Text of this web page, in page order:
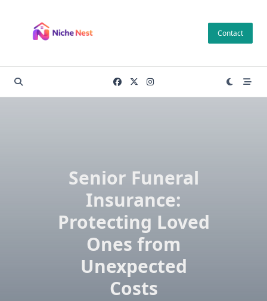
content
Contact
Senior Funeral
Insurance:
Protecting Loved
Ones from
Unexpected
Costs